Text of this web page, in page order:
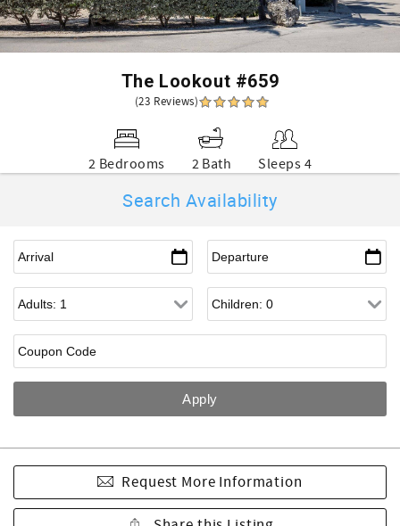
The Lookout #659
(23 Reviews)
2 Bedrooms 2 Bath Sleeps 4
Search Availability
Request More Information